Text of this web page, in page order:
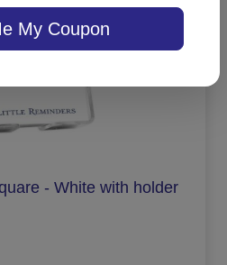
- White with holder
My Coupon